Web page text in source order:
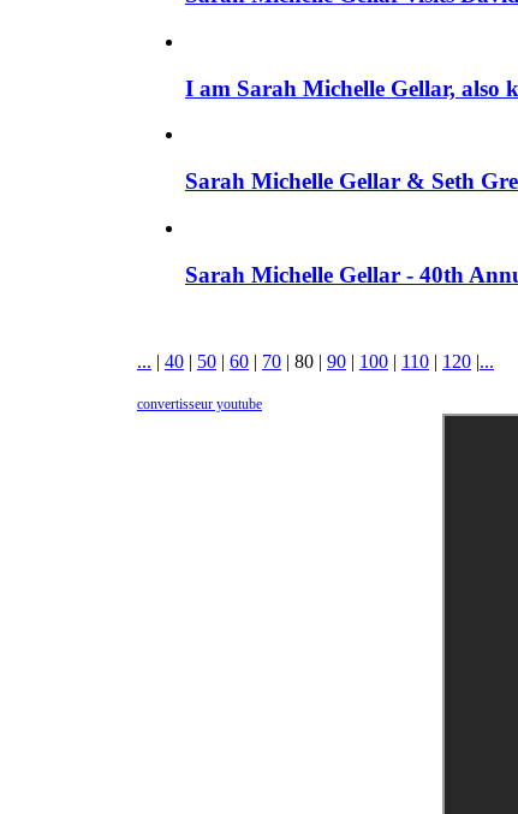
I am Sarah Michelle Gellar, also
Sarah Michelle Gellar & Seth
Sarah Michelle Gellar - 40th
... | 40 | 50 | 60 | 70 | 80 | 90 | 100 | 110 | 120 |...
convertisseur youtube